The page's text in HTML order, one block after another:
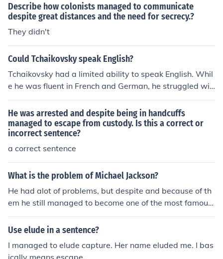
nger as a fighting force.
Describe how colonists managed to communicate
despite great distances and the need for secrecy.?
They didn't
Could Tchaikovsky speak English?
Tchaikovsky had a limited ability to speak English. Whil
e he was fluent in French and German, he struggled wit
h English, which he learned mainly for practical purpose
s during his visits to England. Despite his difficulties wit
h the language, he managed to communicate effectivel
y with English-speaking friends and audiences.
He was arrested and despite being in handcuffs
managed to escape from custody. Is this a correct or
incorrect sentence?
a correct sentence
What is the problem of Michael Jackson?
He had alot of problems, but despite and because of th
em he still managed to become one of the most famous
people on earth.
Use elude in a sentence?
I managed to elude capture. Her name eluded me. I bas
ically means escape.